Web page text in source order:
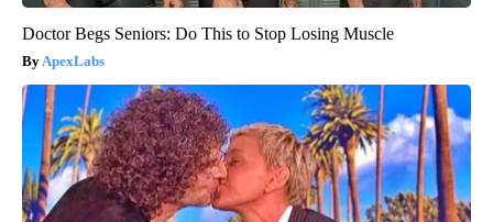
Doctor Begs Seniors: Do This to Stop Losing Muscle
ApexLabs